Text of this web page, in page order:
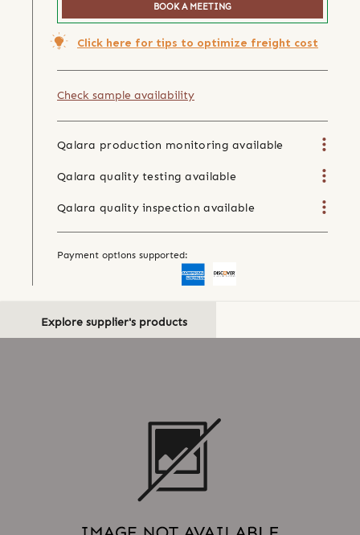
BOOK A MEETING
Click here for tips to optimize freight cost
Check sample availability
Qalara production monitoring available
Qalara quality testing available
Qalara quality inspection available
Payment options supported:
Explore supplier's products